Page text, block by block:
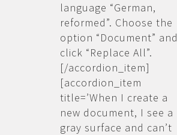
language “German,
reformed”. Choose the
option “Document” and
click “Replace All”.
[/accordion_item]
[accordion_item
title=’When I create a
new document, I see a
gray surface and can’t